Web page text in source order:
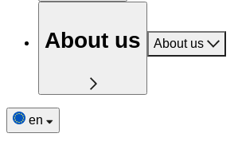
About us About us
en